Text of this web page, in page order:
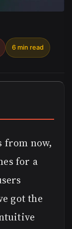
6 min read
from now,
for a
got the